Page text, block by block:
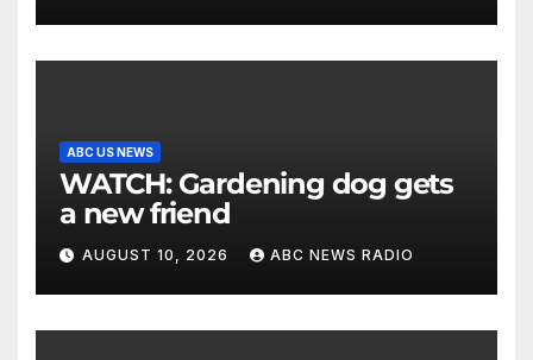
ABC US NEWS
WATCH: Gardening dog gets
a new friend
AUGUST 10, 2026 ABC NEWS RADIO